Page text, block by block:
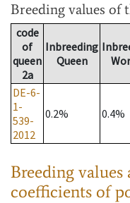
Breeding values of
code
of
queen
2a
Inbreeding
Queen
DE-6-
1-
539-
2012
0.2% 0.4%
Breeding
coefficients of